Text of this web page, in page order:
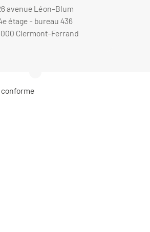
avenue Léon-Blum
étage - bureau 436
Clermont-Ferrand